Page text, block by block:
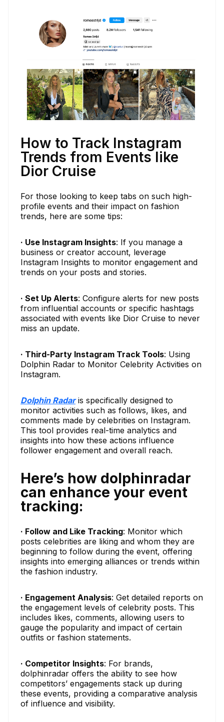
How to Track Instagram
Trends from Events like
Dior Cruise
For those looking to keep tabs on such high-
profile events and their impact on fashion
trends, here are some tips:
· Use Instagram Insights: If you manage a
business or creator account, leverage
Instagram Insights to monitor engagement and
trends on your posts and stories.
· Set Up Alerts: Configure alerts for new posts
from influential accounts or specific hashtags
associated with events like Dior Cruise to never
miss an update.
· Third-Party Instagram Track Tools: Using
Dolphin Radar to Monitor Celebrity Activities on
Instagram.
Dolphin Radaris specifically designed to
monitor activities such as follows, likes, and
comments made by celebrities on Instagram.
This tool provides real-time analytics and
insights into how these actions influence
follower engagement and overall reach.
Here’s how dolphinradar
can enhance your event
tracking:
· Follow and Like Tracking: Monitor which
posts celebrities are liking and whom they are
beginning to follow during the event, offering
insights into emerging alliances or trends within
the fashion industry.
· Engagement Analysis: Get detailed reports on
the engagement levels of celebrity posts. This
includes likes, comments, allowing users to
gauge the popularity and impact of certain
outfits or fashion statements.
· Competitor Insights: For brands,
dolphinradar offers the ability to see how
competitors’ engagements stack up during
these events, providing a comparative analysis
of influence and visibility.